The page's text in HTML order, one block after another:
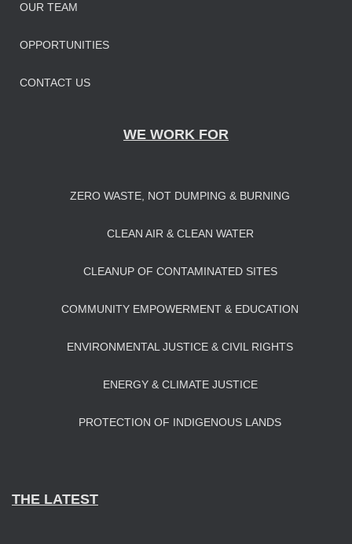
OUR TEAM
OPPORTUNITIES
CONTACT US
WE WORK FOR
ZERO WASTE, NOT DUMPING & BURNING
CLEAN AIR & CLEAN WATER
CLEANUP OF CONTAMINATED SITES
COMMUNITY EMPOWERMENT & EDUCATION
ENVIRONMENTAL JUSTICE & CIVIL RIGHTS
ENERGY & CLIMATE JUSTICE
PROTECTION OF INDIGENOUS LANDS
THE LATEST